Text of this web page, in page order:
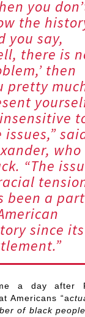
you
the
you say,
there is
then
pretty
issues,”
who
“The
been a part
since its
a day after
Americans “a
of black